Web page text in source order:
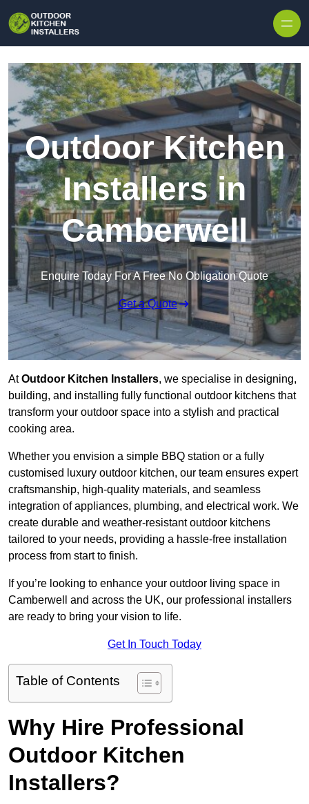
Outdoor Kitchen
Installers in
Camberwell
Enquire Today For A Free No Obligation Quote
Get a Quote
AtOutdoor Kitchen Installers, we specialise in designing,
building, and installing fully functional outdoor kitchens that
transform your outdoor space into a stylish and practical
cooking area.
Whether you envision a simple BBQ station or a fully
customised luxury outdoor kitchen, our team ensures expert
craftsmanship, high-quality materials, and seamless
integration of appliances, plumbing, and electrical work. We
create durable and weather-resistant outdoor kitchens
tailored to your needs, providing a hassle-free installation
process from start to finish.
If you’re looking to enhance your outdoor living space in
Camberwell and across the UK, our professional installers
are ready to bring your vision to life.
Get In Touch Today
Table of Contents
Why Hire Professional
Outdoor Kitchen
Installers?